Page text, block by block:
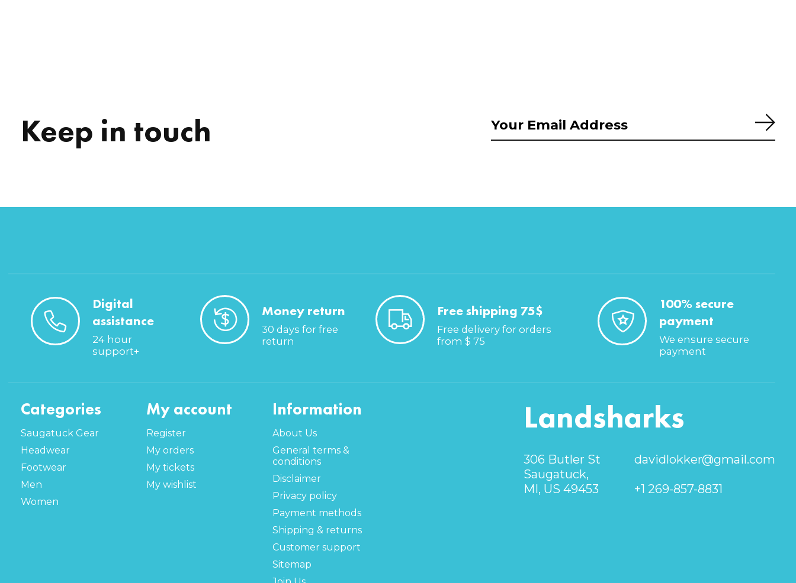
Keep in touch
Digital
assistance
24 hour
support+
Money return
30 days for free
return
Free shipping 75$
Free delivery for orders
from $ 75
100% secure
payment
We ensure secure
payment
Categories
Saugatuck Gear
Headwear
Footwear
Men
Women
My account
Register
My orders
My tickets
My wishlist
Information
About Us
General terms &
conditions
Disclaimer
Privacy policy
Payment methods
Shipping & returns
Customer support
Sitemap
Landsharks
306 Butler St
Saugatuck,
MI, US 49453
davidlokker@gmail.com
+1 269-857-8831